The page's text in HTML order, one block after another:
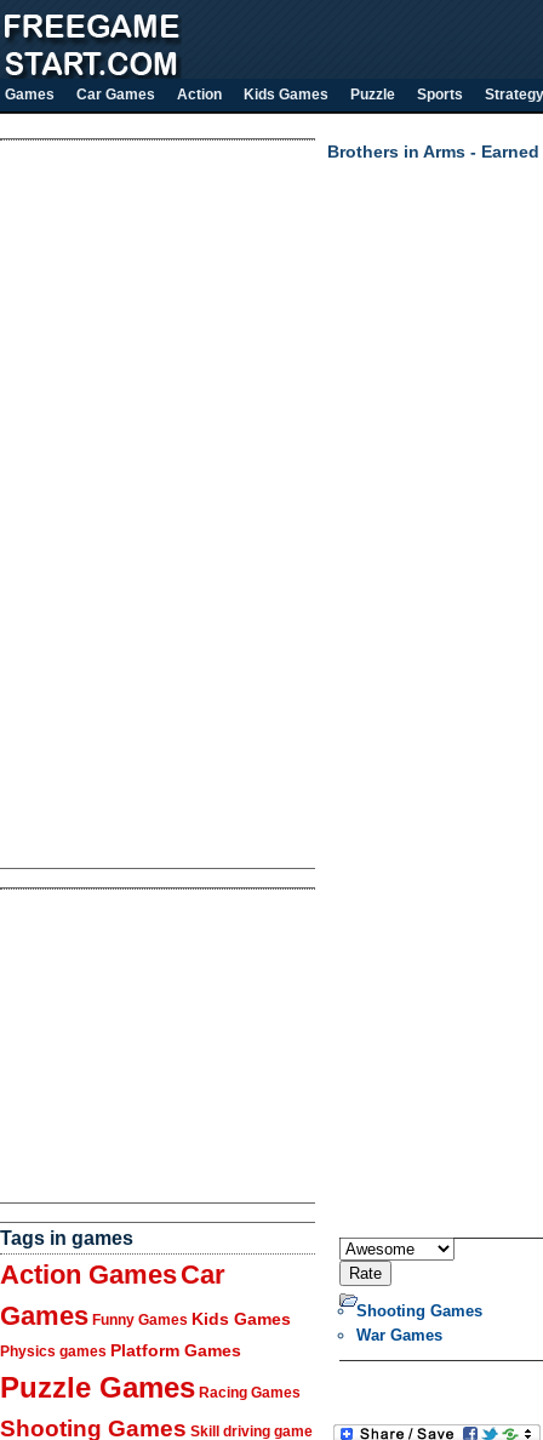
Games Car Games Action Kids Games Puzzle Sports Strategy
Tags in games
Action GamesCar
Games Funny Games Kids Games
Physics games Platform Games
Puzzle Games Racing Games
Shooting Games Skill driving game
Brothers in Arms -
Shooting Games
War Games